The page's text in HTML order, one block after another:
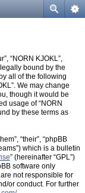
“NORN KJOKL”,
bound by the
all of the following
We may change
though it would be
usage of “NORN
by these terms as
“their”, “phpBB
which is a bulletin
” (hereinafter “GPL”)
software only
not responsible for
or conduct. For further